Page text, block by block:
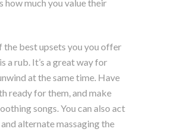
how much you value their
the best upsets you you offer
a rub. It’s a great way for
at the same time. Have
ready for them, and make
songs. You can also act
alternate massaging the